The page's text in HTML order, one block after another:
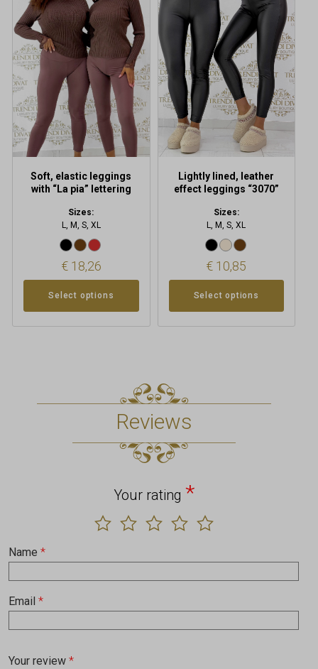
Soft, elastic leggings
with “La pia” lettering
Sizes:
L, M, S, XL
€18,26
Select options
has
multiple
variants.
The
options
may
be
chosen
on
the
page
Lightly lined, leather
effect leggings “3070”
Sizes:
L, M, S, XL
€ 10,85
Select options
has
multiple
variants.
The
options
may
be
chosen
on
the
page
Reviews
Your rating *
Your review *
Name *
Email *